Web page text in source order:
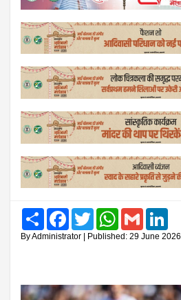
Share FacebookTwitter WhatsAppGmail
By Administrator | Published: 29 June 2026